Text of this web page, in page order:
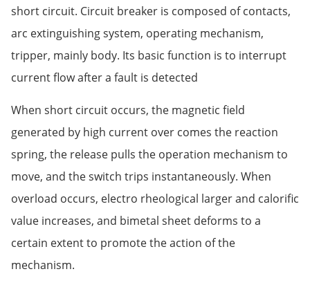
short circuit. Circuit breaker is composed of contacts,
arc extinguishing system, operating mechanism,
tripper, mainly body. Its basic function is to interrupt
current flow after a fault is detected
When short circuit occurs, the magnetic field
generated by high current over comes the reaction
spring, the release pulls the operation mechanism to
move, and the switch trips instantaneously. When
overload occurs, electro rheological larger and calorific
value increases, and bimetal sheet deforms to a
certain extent to promote the action of the
mechanism.